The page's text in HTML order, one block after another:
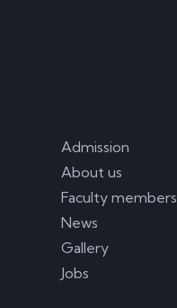
Admission
About us
Faculty members
News
Gallery
Jobs